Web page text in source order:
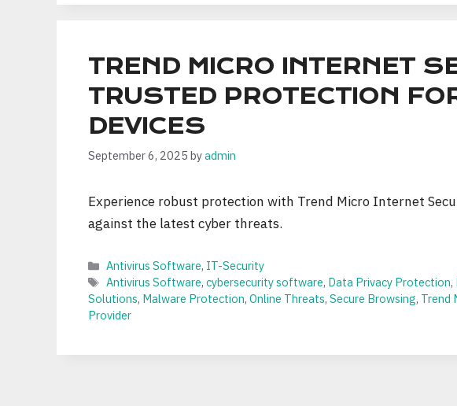
TREND MICRO INTERNET
TRUSTED PROTECTION
DEVICES
September 6, 2025 byadmin
Experience robust protection with Trend Micro Internet
against the latest cyber threats.
Categories
Antivirus Software, IT-Security
Tags
Antivirus Software,cybersecurity software, Data Privacy Protection,
Solutions, Malware Protection, Online Threats, Secure Browsing, Trend
Provider